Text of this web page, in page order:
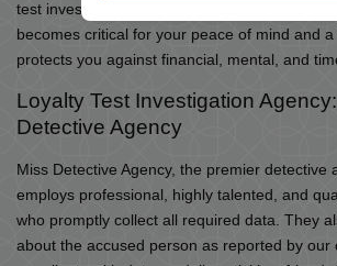
test investigation into your partner’s or
becomes critical for your peace of mind and
protects you against financial, mental, and
Loyalty Test Investigation
Detective Agency
Miss Detective Agency, the premier detective
employs professional, highly talented, and
who promptly collect all required data. They
about the accused person as reported by our